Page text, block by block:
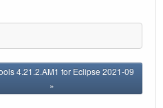
4.21.2.AM1 for Eclipse 2021-09
»